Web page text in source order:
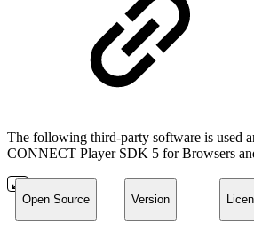
The following third-party software is used
CONNECT Player SDK 5 for Browsers
Open Source Version